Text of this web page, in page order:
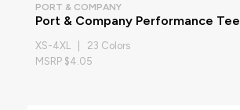
PORT & COMPANY
Port & Company Performance Tee
XS-4XL | 23 Colors
MSRP $4.05